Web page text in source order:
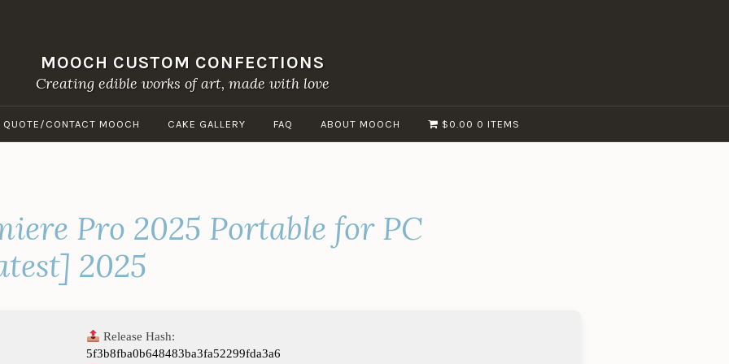
MOOCH CUSTOM CONFECTIONS
Creating edible works of art, made with love
QUOTE/CONTACT MOOCH CAKE GALLERY FAQ ABOUT MOOCH $0.00 0 ITEMS
Pro 2025 Portable for PC
2025
Release Hash:
5f3b8fba0b648483ba3fa52299fda3a6